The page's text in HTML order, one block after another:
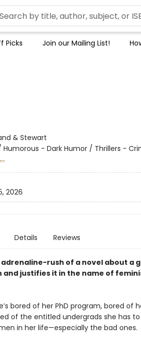
Picks Join our Mailing List!
& Stewart
Humorous - Dark Humor / Thrillers -
2026
Details Reviews
adrenaline-rush of a novel about a
and justifies it in the name of
bored of her PhD program, bored of
of the entitled undergrads she has
in her life—especially the bad ones.